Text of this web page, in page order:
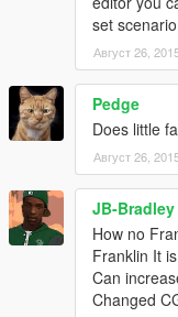
set
Август 26,
Pedge
Does little
Август 26,
JB-Bradley
How no
Franklin It
Can
Changed